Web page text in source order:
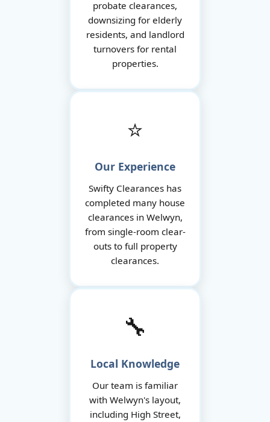
probate clearances,
downsizing for elderly
residents, and landlord
turnovers for rental
properties.
⭐
Our Experience
Swifty Clearances has
completed many house
clearances in Welwyn,
from single-room clear-
outs to full property
clearances.
🔧
Local Knowledge
Our team is familiar
with Welwyn's layout,
including High Street,